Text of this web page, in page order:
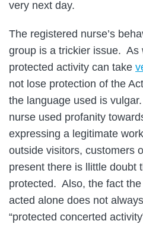
very next day.
The registered nurse’s
group is a trickier issue. As
protected activity can take
not lose protection of the
the language used is
nurse used profanity
expressing a legitimate
outside visitors, customers
present there is llittle doubt
protected. Also, the fact
acted alone does not
“protected concerted